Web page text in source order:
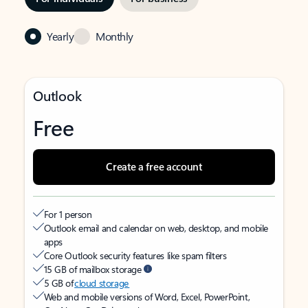
Yearly Monthly
Outlook
Free
Create a free account
For 1 person
Outlook email and calendar on web, desktop, and mobile
apps
Core Outlook security features like spam filters
15 GB of mailbox storage
5 GB ofcloud storage
Web and mobile versions of Word, Excel, PowerPoint,